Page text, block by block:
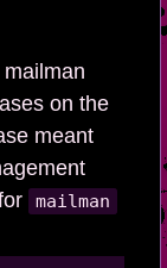
on the
meant
mailman